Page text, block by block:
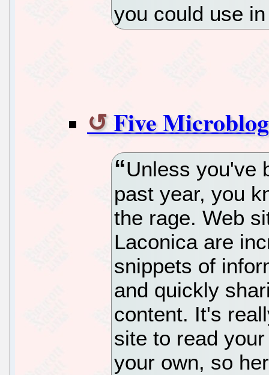
you could use
Five
Unless you've
past year, you
the rage. Web
Laconica are
snippets of
and quickly
content. It's
site to read
your own, so